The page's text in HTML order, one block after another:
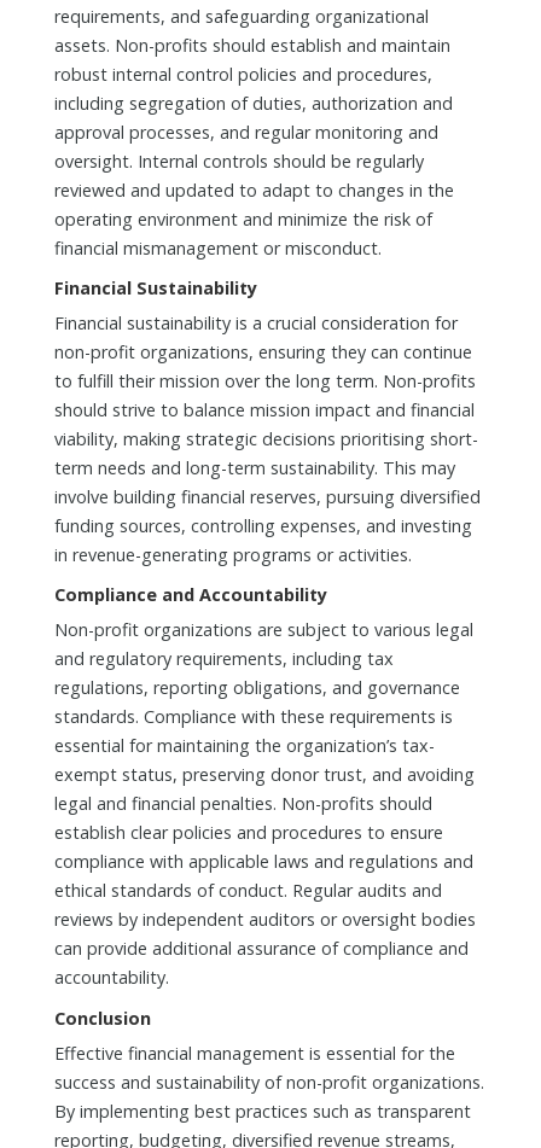
requirements, and safeguarding organizational
assets. Non-profits should establish and maintain
robust internal control policies and procedures,
including segregation of duties, authorization and
approval processes, and regular monitoring and
oversight. Internal controls should be regularly
reviewed and updated to adapt to changes in the
operating environment and minimize the risk of
financial mismanagement or misconduct.
Financial Sustainability
Financial sustainability is a crucial consideration for
non-profit organizations, ensuring they can continue
to fulfill their mission over the long term. Non-profits
should strive to balance mission impact and financial
viability, making strategic decisions prioritising short-
term needs and long-term sustainability. This may
involve building financial reserves, pursuing diversified
funding sources, controlling expenses, and investing
in revenue-generating programs or activities.
Compliance and Accountability
Non-profit organizations are subject to various legal
and regulatory requirements, including tax
regulations, reporting obligations, and governance
standards. Compliance with these requirements is
essential for maintaining the organization’s tax-
exempt status, preserving donor trust, and avoiding
legal and financial penalties. Non-profits should
establish clear policies and procedures to ensure
compliance with applicable laws and regulations and
ethical standards of conduct. Regular audits and
reviews by independent auditors or oversight bodies
can provide additional assurance of compliance and
accountability.
Conclusion
Effective financial management is essential for the
success and sustainability of non-profit organizations.
By implementing best practices such as transparent
reporting, budgeting, diversified revenue streams,